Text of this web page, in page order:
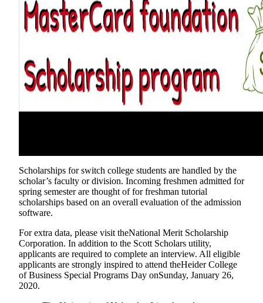
Scholarships for switch college students are handled by the
scholar’s faculty or division. Incoming freshmen admitted for
spring semester are thought of for freshman tutorial
scholarships based on an overall evaluation of the admission
software.
For extra data, please visit theNational Merit Scholarship
Corporation. In addition to the Scott Scholars utility,
applicants are required to complete an interview. All eligible
applicants are strongly inspired to attend theHeider College
of Business Special Programs Day onSunday, January 26,
2020.